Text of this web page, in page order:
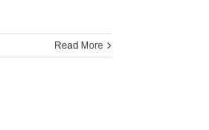
Read More